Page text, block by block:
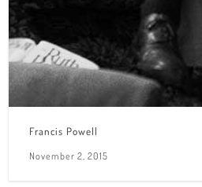
Francis Powell
November 2, 2015